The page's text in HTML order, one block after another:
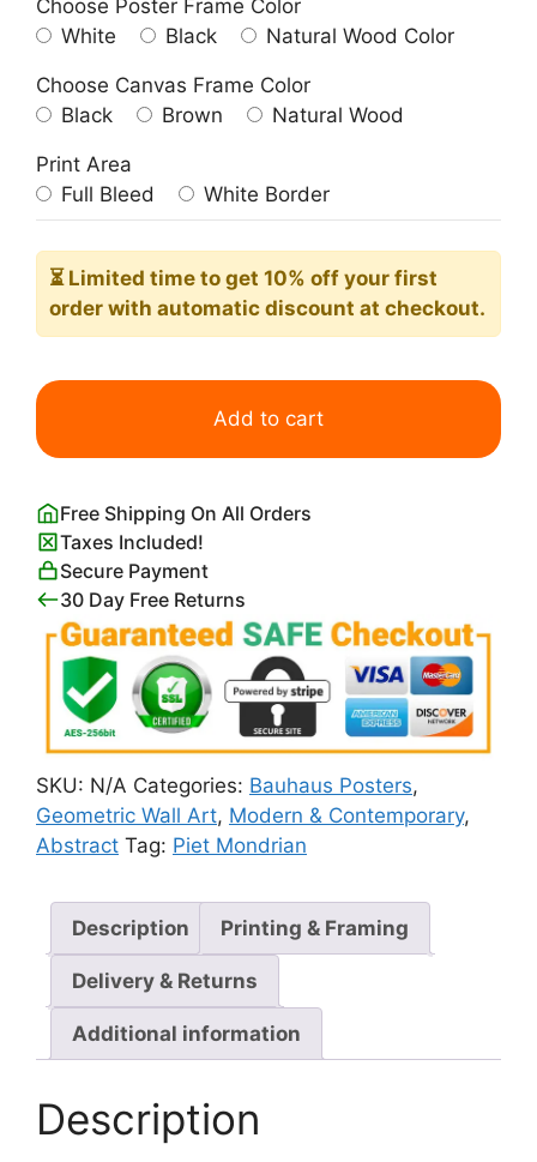
Choose Poster Frame Color
White
Black Natural Wood Color
Choose Canvas Frame Color
Black
Brown Natural Wood
Print Area
Full Bleed
White Border
⏳ Limited time to get 10% off your first
order with automatic discount at checkout.
Broadway
Boogie
Woogie
quantity
Add to cart
Free Shipping On All Orders
Taxes Included!
Secure Payment
30 Day Free Returns
SKU: N/A Categories: Bauhaus Posters,
Geometric Wall Art, Modern & Contemporary,
Abstract Tag: Piet Mondrian
Description Printing & Framing
Delivery & Returns
Additional information
Description